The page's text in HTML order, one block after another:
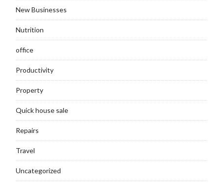
New Businesses
Nutrition
office
Productivity
Property
Quick house sale
Repairs
Travel
Uncategorized